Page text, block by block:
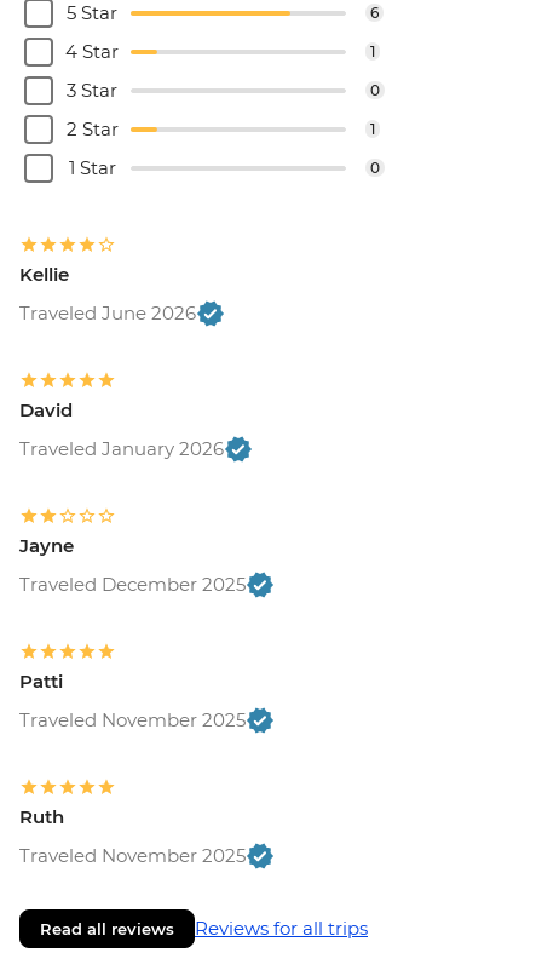
5 Star
6
4 Star 1
3 Star 0
2 Star 1
1 Star 0
Kellie
Traveled June 2026
David
Traveled January 2026
Jayne
Traveled December 2025
Patti
Traveled November 2025
Ruth
Traveled November 2025
Read all reviews Reviews for all trips